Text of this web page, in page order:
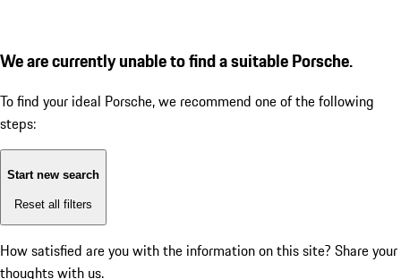
We are currently unable to find a suitable Porsche.
To find your ideal Porsche, we recommend one of the following
steps:
Start new search
Reset all filters
How satisfied are you with the information on this site? Share your
thoughts with us.